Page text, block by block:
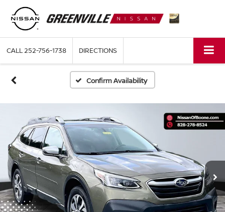
CALL252-756-1738 DIRECTIONS
Confirm Availability